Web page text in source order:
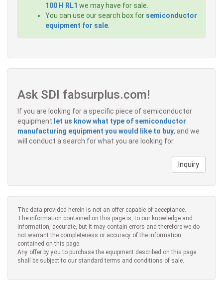
100 H RL1 we may have for sale.
You can use our search box for semiconductor
equipment for sale
Ask SDI fabsurplus.com!
If you are looking for a specific piece of semiconductor
equipment let us know what type of semiconductor
manufacturing equipment you would like to buy, and we
will conduct a search for what you are looking for.
Inquiry
The data provided herein is not an offer capable of acceptance.
The information contained on this page is, to our knowledge and
information, accurate, but it may contain errors and therefore we do
not warrant the completeness or accuracy of the information
contained on this page.
Any offer by you to purchase the equipment described on this page
shall be subject to our standard terms and conditions of sale.